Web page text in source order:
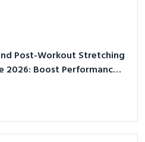
Post-Workout Stretching
2026: Boost Performance